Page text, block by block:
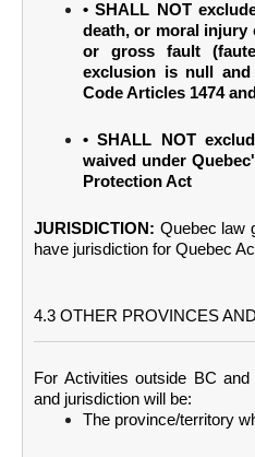
• SHALL NOT
death, or moral injury
or gross fault
exclusion is null and
Code Articles 1474
• SHALL NOT
waived under
Protection Act
JURISDICTION: Quebec law
have jurisdiction for Quebec
4.3 OTHER PROVINCES
For Activities outside BC
and jurisdiction will be:
The province/territory